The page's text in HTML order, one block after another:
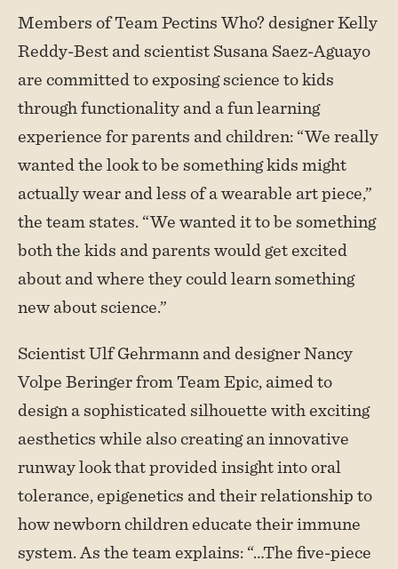
Members of Team Pectins Who? designer Kelly
Reddy-Best and scientist Susana Saez-Aguayo
are committed to exposing science to kids
through functionality and a fun learning
experience for parents and children: “We really
wanted the look to be something kids might
actually wear and less of a wearable art piece,”
the team states. “We wanted it to be something
both the kids and parents would get excited
about and where they could learn something
new about science.”
Scientist Ulf Gehrmann and designer Nancy
Volpe Beringer from Team Epic, aimed to
design a sophisticated silhouette with exciting
aesthetics while also creating an innovative
runway look that provided insight into oral
tolerance, epigenetics and their relationship to
how newborn children educate their immune
system. As the team explains: “…The five-piece